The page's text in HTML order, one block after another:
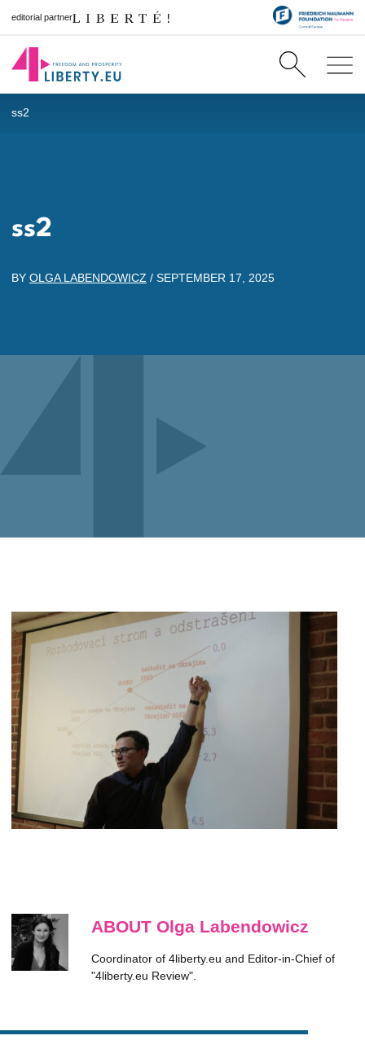
editorial partner
ss2
ss2
BY OLGA LABENDOWICZ / SEPTEMBER 17, 2025
ABOUT Olga Labendowicz
Coordinator of 4liberty.eu and Editor-in-Chief of
"4liberty.eu Review".